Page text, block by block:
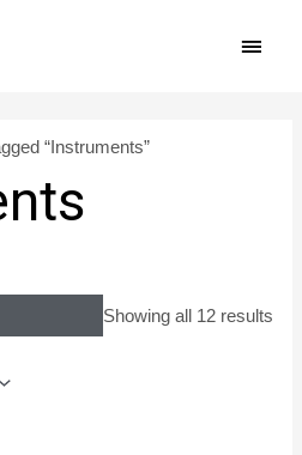
“Instruments”
Showing all 12 results